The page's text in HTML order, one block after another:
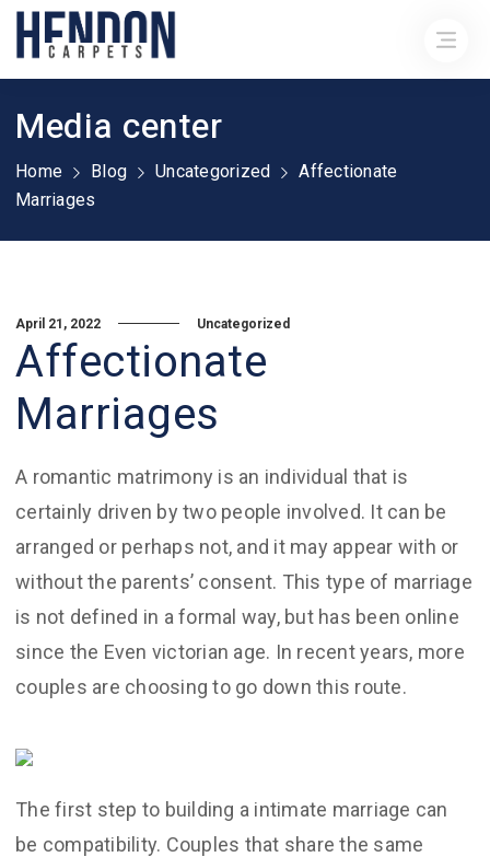
Media center
Home Blog Uncategorized
Affectionate
Marriages
April 21, 2022 Uncategorized
Affectionate
Marriages
A romantic matrimony is an individual that is
certainly driven by two people involved. It can be
arranged or perhaps not, and it may appear with or
without the parents’ consent. This type of marriage
is not defined in a formal way, but has been online
since the Even victorian age. In recent years, more
couples are choosing to go down this route.
The first step to building a intimate marriage can
be compatibility. Couples that share the same